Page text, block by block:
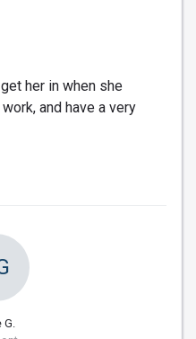
her in when she
and have a very